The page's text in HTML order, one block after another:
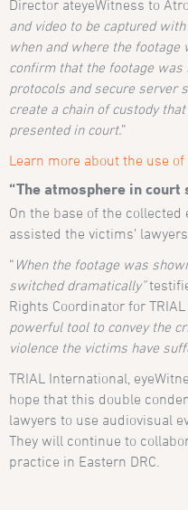
Director ateyeWitness to
and video to be captured
when and where the footage
confirm that the footage
protocols and secure server
create a chain of custody
presented in court.”
Learn more about the use
“The atmosphere in
On the base of the collected
assisted the victims’
“ When the footage was
switched dramatically”
Rights Coordinator for
powerful tool to convey the
violence the victims have
TRIAL International,
hope that this double
lawyers to use audiovisual
They will continue to
practice in Eastern DRC.